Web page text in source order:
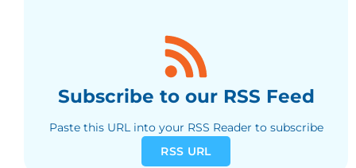
Subscribe to our RSS Feed
Paste this URL into your RSS Reader to subscribe
RSS URL